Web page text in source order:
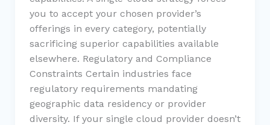
you to accept your chosen provider’s
offerings in every category, potentially
sacrificing superior capabilities available
elsewhere. Regulatory and Compliance
Constraints Certain industries face
regulatory requirements mandating
geographic data residency or provider
diversity. If your single cloud provider doesn’t